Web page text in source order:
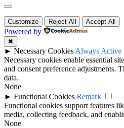
Customize Reject All Accept All
Powered by
✖
► Necessary Cookies Always Active
Necessary cookies enable essential
and consent preference adjustments.
data.
None
► Functional Cookies Remark
Functional cookies support features
media, collecting feedback, and
None